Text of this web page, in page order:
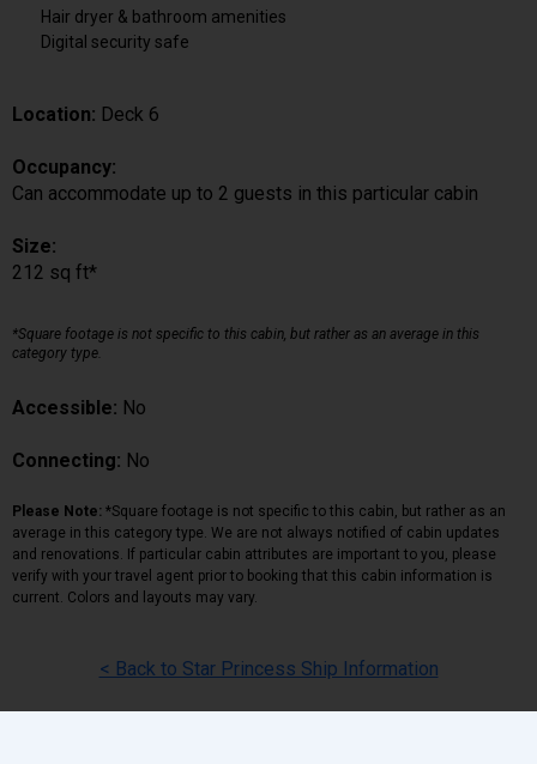
Hair dryer & bathroom amenities
Digital security safe
Location: Deck 6
Occupancy:
Can accommodate up to 2 guests in this particular cabin
Size:
212 sq ft*
*Square footage is not specific to this cabin, but rather as an average in this
category type.
Accessible: No
Connecting: No
Please Note: *Square footage is not specific to this cabin, but rather as an
average in this category type. We are not always notified of cabin updates
and renovations. If particular cabin attributes are important to you, please
verify with your travel agent prior to booking that this cabin information is
current. Colors and layouts may vary.
< Back to Star Princess Ship Information